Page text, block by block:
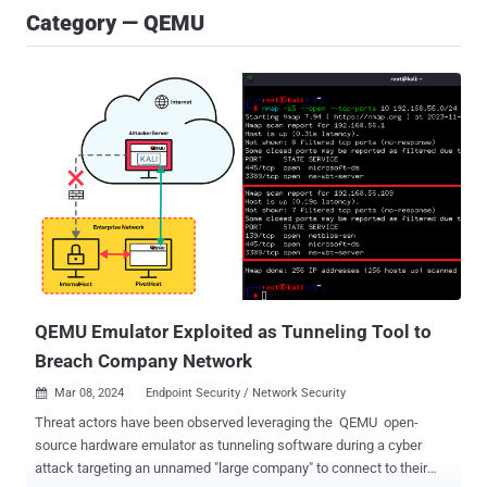
Category — QEMU
QEMU Emulator Exploited as Tunneling Tool to
Breach Company Network
 Mar 08, 2024 Endpoint Security / Network Security
Threat actors have been observed leveraging the QEMU open-
source hardware emulator as tunneling software during a cyber
attack targeting an unnamed "large company" to connect to their